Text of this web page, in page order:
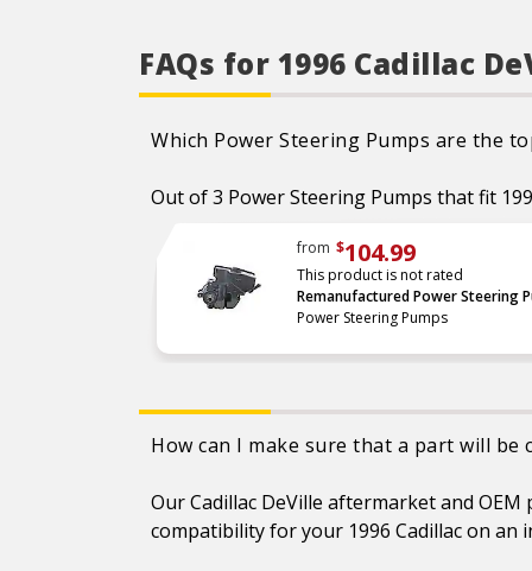
wear and extend pump life.
percent tested and
valves.
measure pressure, bypass,
fluid flow, valve operation,
ensure reliable performance.
As a remanufactured
Original Equipment part, this
unit guarantees a perfect
vehicle fit.
make a new part by 80
FAQs for 1996 Cadillac
Which Power Steering Pumps are the
Out of 3 Power Steering Pumps that fit
from $104.99
This product is not rated
Remanufactured Power Steering
Power Steering Pumps
How can I make sure that a part will be
Our Cadillac DeVille aftermarket and
compatibility for your 1996 Cadillac on an